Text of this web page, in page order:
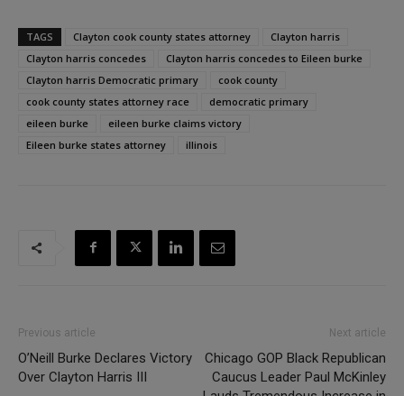
TAGS Clayton cook county states attorney
Clayton harris
Clayton harris concedes
Clayton harris concedes to Eileen burke
Clayton harris Democratic primary
cook county
cook county states attorney race
democratic primary
eileen burke
eileen burke claims victory
Eileen burke states attorney
illinois
Previous article
O’Neill Burke Declares Victory
Over Clayton Harris III
Next article
Chicago GOP Black Republican
Caucus Leader Paul McKinley